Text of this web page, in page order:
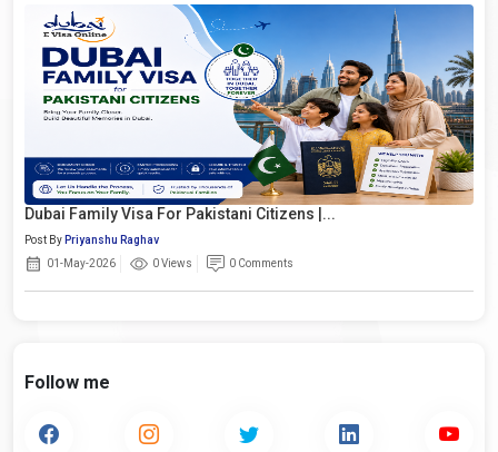
Dubai Family Visa For Pakistani Citizens |...
Post By Priyanshu Raghav
01-May-2026
0 Views 0 Comments
Follow me